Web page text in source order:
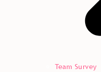
Team Survey